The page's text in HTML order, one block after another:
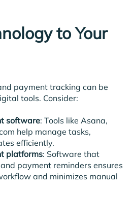
to Your
payment tracking can be
tools. Consider:
software: Tools like Asana,
help manage tasks,
efficiently.
platforms: Software that
payment reminders ensures
and minimizes manual